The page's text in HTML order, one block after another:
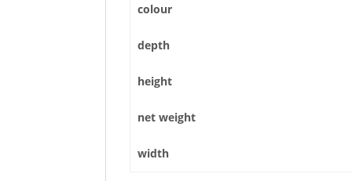
colour
depth
height
net weight
width